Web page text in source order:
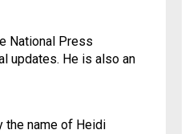
National Press
updates. He is also an
the name of Heidi